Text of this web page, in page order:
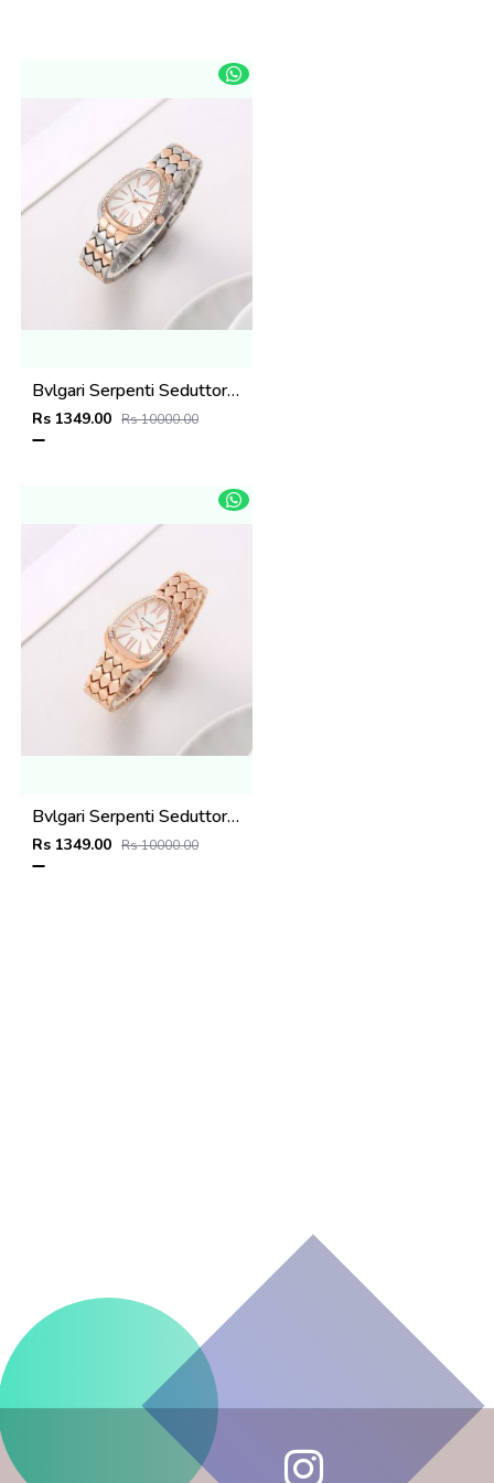
Bvlgari Serpenti Seduttori - J1597 2 ton Copper White
Rs 1349.00 Rs 10000.00
Bvlgari Serpenti Seduttori - J1594 Copper White
Rs 1349.00 Rs 10000.00